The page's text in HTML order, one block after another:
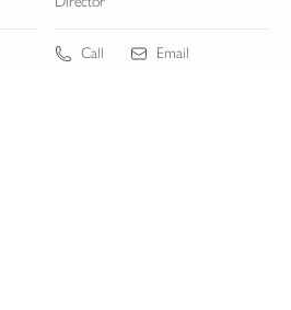
Call Email